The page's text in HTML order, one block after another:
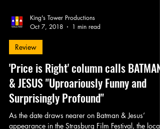
King's Tower Productions
Oct 7, 2018
Review
'Price is Right' column calls BATMAN
& JESUS "Uproariously Funny and
Surprisingly Profound"